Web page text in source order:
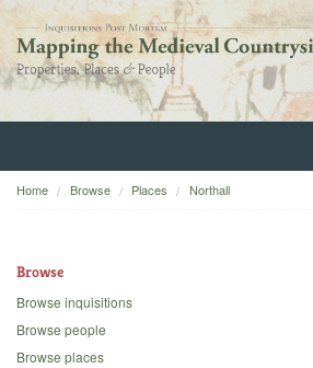
Home
Backgrounds
Home Browse Places Northall
Browse
Browse inquisitions
Browse people
Browse places